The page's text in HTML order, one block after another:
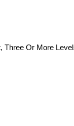
Three Or More